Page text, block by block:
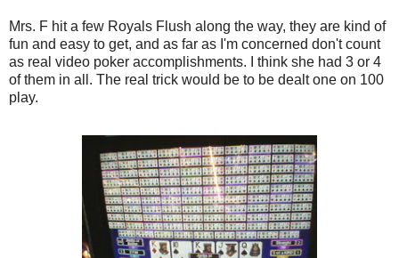
Mrs. F hit a few Royals Flush along the way, they are kind of
fun and easy to get, and as far as I'm concerned don't count
as real video poker accomplishments. I think she had 3 or 4
of them in all. The real trick would be to be dealt one on 100
play.